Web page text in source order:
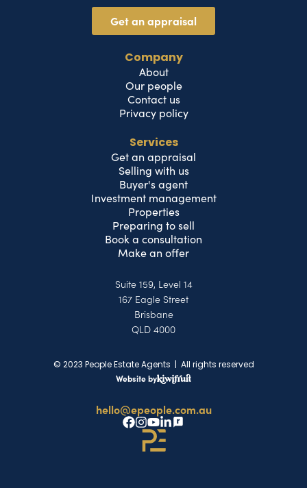
Get an appraisal
Company
About
Our people
Contact us
Privacy policy
Services
Get an appraisal
Selling with us
Buyer's agent
Investment management
Properties
Preparing to sell
Book a consultation
Make an offer
Suite 159, Level 14
167 Eagle Street
Brisbane
QLD 4000
© 2023 People Estate Agents | All rights reserved
Website by
hello@epeople.com.au